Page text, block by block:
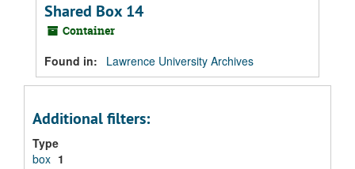
Shared Box 14
Container
Found in: Lawrence University Archives
Additional filters:
Type
box 1